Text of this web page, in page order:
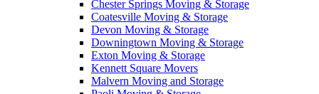
Chester Springs Moving & Storage
Coatesville Moving & Storage
Devon Moving & Storage
Downingtown Moving & Storage
Exton Moving & Storage
Kennett Square Movers
Malvern Moving and Storage